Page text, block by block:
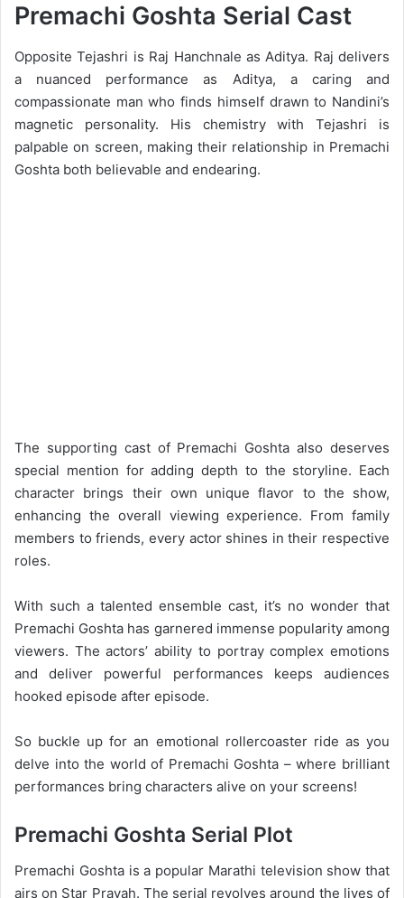
Premachi Goshta Serial Cast
Opposite Tejashri is Raj Hanchnale as Aditya. Raj delivers
a nuanced performance as Aditya, a caring and
compassionate man who finds himself drawn to Nandini’s
magnetic personality. His chemistry with Tejashri is
palpable on screen, making their relationship in Premachi
Goshta both believable and endearing.
The supporting cast of Premachi Goshta also deserves
special mention for adding depth to the storyline. Each
character brings their own unique flavor to the show,
enhancing the overall viewing experience. From family
members to friends, every actor shines in their respective
roles.
With such a talented ensemble cast, it’s no wonder that
Premachi Goshta has garnered immense popularity among
viewers. The actors’ ability to portray complex emotions
and deliver powerful performances keeps audiences
hooked episode after episode.
So buckle up for an emotional rollercoaster ride as you
delve into the world of Premachi Goshta – where brilliant
performances bring characters alive on your screens!
Premachi Goshta Serial Plot
Premachi Goshta is a popular Marathi television show that
airs on Star Pravah. The serial revolves around the lives of